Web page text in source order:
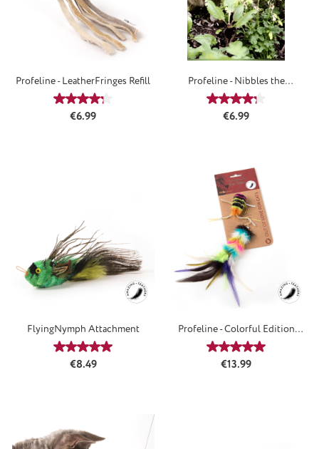
Profeline - LeatherFringes Refill
Average rating of 4.25 out of 5 stars
Regular price:
€6.99
Profeline - Nibbles the
WoolMouse RefillAverage rating of
Regular price:
€6.99
FlyingNymph Attachment
Average rating of 5 out of 5 stars
Regular price:
€8.49
Profeline - Colorful Edition
Attachment-SetAverage rating of
Regular price:
€13.99